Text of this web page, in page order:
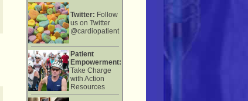
Twitter: Follow
us on Twitter
@cardiopatient
Patient
Empowerment:
Take Charge
with Action
Resources